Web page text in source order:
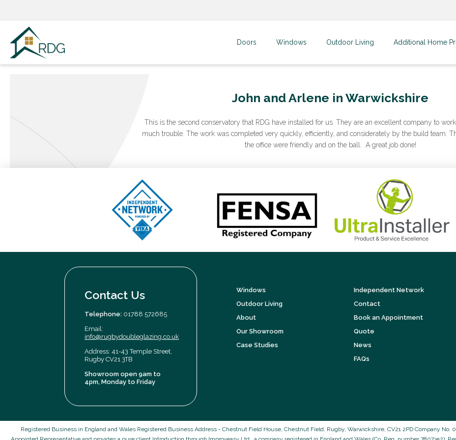
Doors Windows Outdoor Living Additional Home
John and Arlene in Warwickshire
This is the second conservatory that RDG have installed for us. They are an excellent company to
much trouble. The work was completed very quickly, efficiently, and considerately by the build team.
the office were friendly and on the ball. A great job done!
Contact Us
Telephone: 01788 572685
Email:
info@rugbydoubleglazing.co.uk
Address: 41-43 Temple Street,
Rugby CV21 3TB
Showroom open 9am to
4pm, Monday to Friday
Windows
Outdoor Living
About
Our Showroom
Case Studies
Independent Network
Contact
Book an Appointment
Quote
News
FAQs
Registered Business in England and Wales Registered Business Address - Chestnut Field House, Chestnut Field, Rugby, Warwickshire, CV21 2PD Company No.